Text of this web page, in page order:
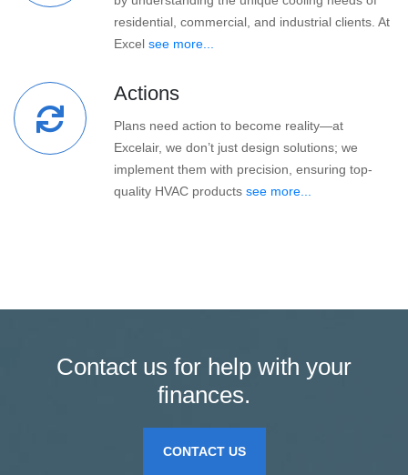
residential, commercial, and industrial clients. At
Excel see more...
Actions
Plans need action to become reality—at
Excelair, we don’t just design solutions; we
implement them with precision, ensuring top-
quality HVAC products see more...
Contact us for help with your
finances.
CONTACT US